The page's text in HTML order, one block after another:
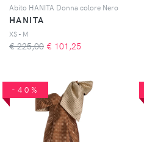
Abito HANITA Donna colore Nero
HANITA
XS - M
€ 225,00 € 101,25
-40%